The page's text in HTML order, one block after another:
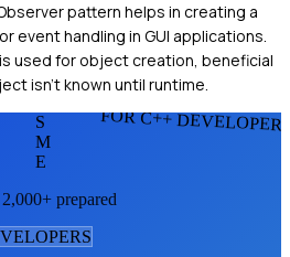
pattern helps in creating a
event handling in GUI applications.
used for object creation, beneficial
isn't known until runtime.
FOR C++
S
M
E
prepared
S